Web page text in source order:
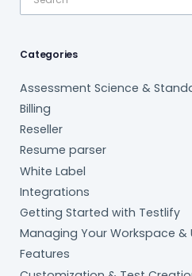
Categories
Assessment Science &
Billing
Reseller
Resume parser
White Label
Integrations
Getting Started with Testlify
Managing Your Workspace &
Features